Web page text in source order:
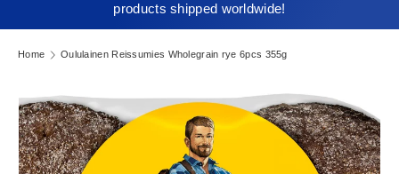
products shipped worldwide!
Home Oululainen Reissumies Wholegrain rye 6pcs 355g